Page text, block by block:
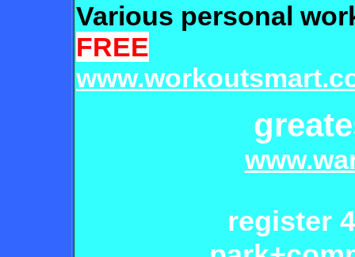
Various personal
FREE
register